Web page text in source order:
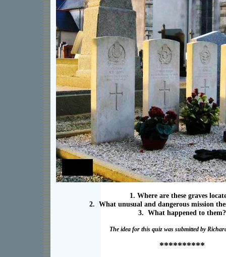
**********
1. Where are these graves
2. What unusual and dangerous mission
3. What happened to them?
The idea for this quiz was submitted by